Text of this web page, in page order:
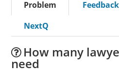
Problem Feedback
NextQ
How many
need